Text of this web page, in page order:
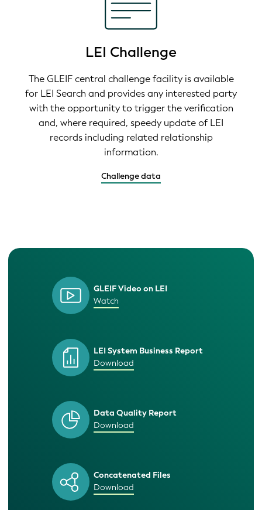
LEI Challenge
The GLEIF central challenge facility is available
for LEI Search and provides any interested party
with the opportunity to trigger the verification
and, where required, speedy update of LEI
records including related relationship
information.
Challenge data
GLEIF Video on LEI
Watch
LEI System Business Report
Download
Data Quality Report
Download
Concatenated Files
Download